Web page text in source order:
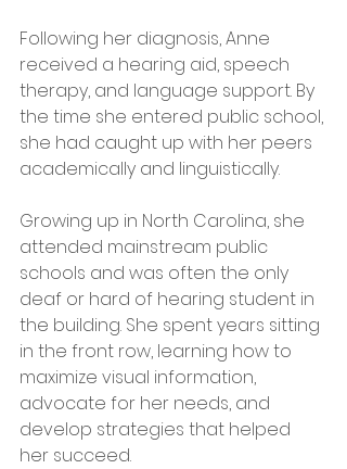
Following her diagnosis, Anne
received a hearing aid, speech
therapy, and language support. By
the time she entered public school,
she had caught up with her peers
academically and linguistically.
Growing up in North Carolina, she
attended mainstream public
schools and was often the only
deaf or hard of hearing student in
the building. She spent years sitting
in the front row, learning how to
maximize visual information,
advocate for her needs, and
develop strategies that helped
her succeed.